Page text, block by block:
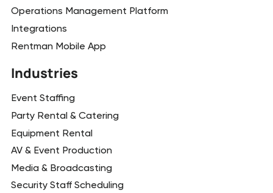
Operations Management Platform
Integrations
Rentman Mobile App
Industries
Event Staffing
Party Rental & Catering
Equipment Rental
AV & Event Production
Media & Broadcasting
Security Staff Scheduling